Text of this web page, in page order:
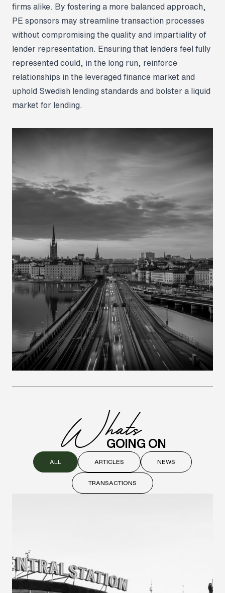
firms alike. By fostering a more balanced approach,
PE sponsors may streamline transaction processes
without compromising the quality and impartiality of
lender representation. Ensuring that lenders feel fully
represented could, in the long run, reinforce
relationships in the leveraged finance market and
uphold Swedish lending standards and bolster a liquid
market for lending.
Whats
GOING ON
ALL ARTICLES NEWS
TRANSACTIONS